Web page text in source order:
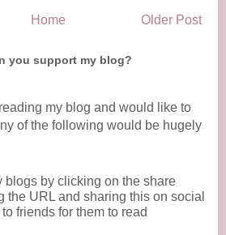
Older Post
Home
you support my blog?
my blog and would like to
of the following would be hugely
blogs by clicking on the share
the URL and sharing this on social
friends for them to read